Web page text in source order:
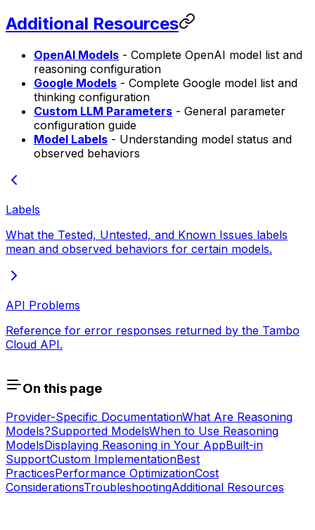
Additional Resources
OpenAI Models - Complete OpenAI model list and
reasoning configuration
Google Models - Complete Google model list and
thinking configuration
Custom LLM Parameters - General parameter
configuration guide
Model Labels - Understanding model status and
observed behaviors
Labels
What the Tested, Untested, and Known Issues labels
mean and observed behaviors for certain models.
API Problems
Reference for error responses returned by the Tambo
Cloud API.
On this page
Provider-Specific DocumentationWhat Are Reasoning
Models?Supported ModelsWhen to Use Reasoning
ModelsDisplaying Reasoning in Your AppBuilt-in
SupportCustom ImplementationBest
PracticesPerformance OptimizationCost
ConsiderationsTroubleshootingAdditional Resources